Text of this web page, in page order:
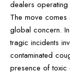
dealers operating
The move
global concern.
tragic incidents
contaminated
presence of toxic